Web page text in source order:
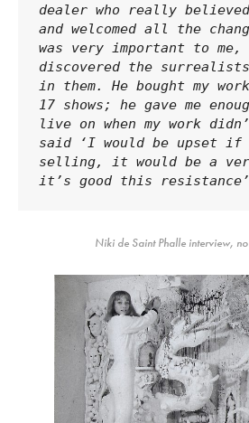
dealer who really
and welcomed all the
was very important to me,
discovered the
in them. He bought my
17 shows; he gave me
live on when my work
said ‘I would be upset if
selling, it would be a
it’s good this
Niki de Saint Phalle interview,